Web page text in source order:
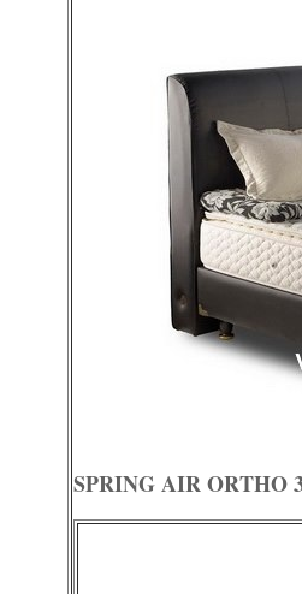
SPRING AIR ORTHO